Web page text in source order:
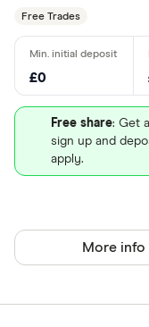
Free Trades
£0
Free share: Get
sign up and
apply.
More info